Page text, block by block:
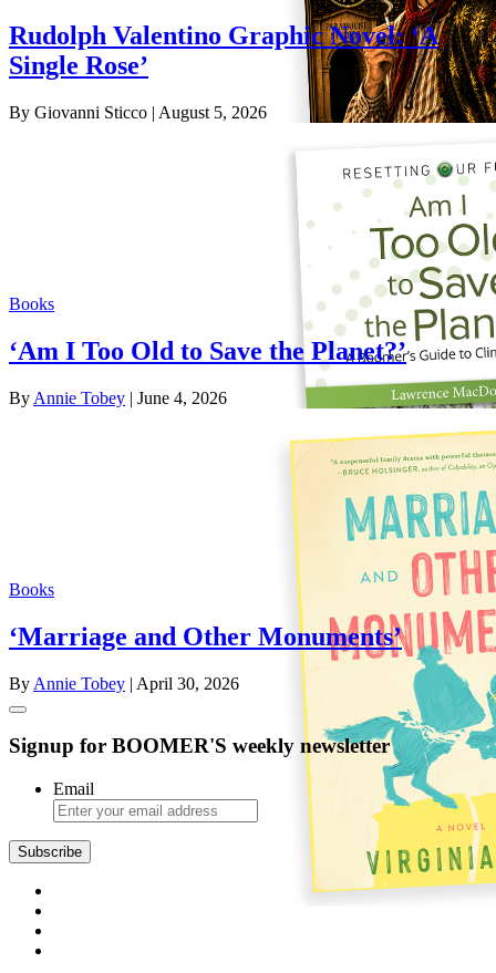
Rudolph Valentino Graphic Novel: ‘A
Single Rose’
By Giovanni Sticco | August 5, 2026
Books
‘Am I Too Old to Save the Planet?’
By Annie Tobey | June 4, 2026
Books
‘Marriage and Other Monuments’
By Annie Tobey | April 30, 2026
Signup for BOOMER'S weekly newsletter
Email
Subscribe